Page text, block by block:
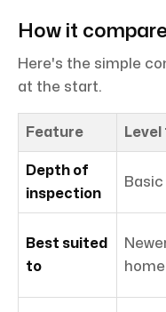
How it
Here's the simple
at the start.
Feature
Depth of
inspection
Best suited
to